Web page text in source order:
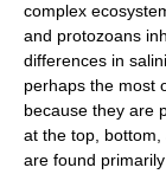
complex
and protozoans
differences in
perhaps the most
because they are
at the top, bottom,
are found